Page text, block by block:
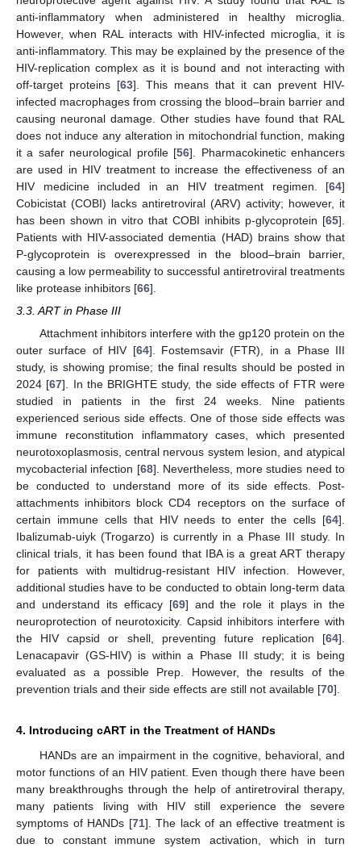
anti-inflammatory when administered in healthy microglia.
However, when RAL interacts with HIV-infected microglia, it is
anti-inflammatory. This may be explained by the presence of the
HIV-replication complex as it is bound and not interacting with
off-target proteins [63]. This means that it can prevent HIV-
infected macrophages from crossing the blood–brain barrier and
causing neuronal damage. Other studies have found that RAL
does not induce any alteration in mitochondrial function, making
it a safer neurological profile [56]. Pharmacokinetic enhancers
are used in HIV treatment to increase the effectiveness of an
HIV medicine included in an HIV treatment regimen. [64]
Cobicistat (COBI) lacks antiretroviral (ARV) activity; however, it
has been shown in vitro that COBI inhibits p-glycoprotein [65].
Patients with HIV-associated dementia (HAD) brains show that
P-glycoprotein is overexpressed in the blood–brain barrier,
causing a low permeability to successful antiretroviral treatments
like protease inhibitors [66].
3.3. ART in Phase III
Attachment inhibitors interfere with the gp120 protein on the
outer surface of HIV [64]. Fostemsavir (FTR), in a Phase III
study, is showing promise; the final results should be posted in
2024 [67]. In the BRIGHTE study, the side effects of FTR were
studied in patients in the first 24 weeks. Nine patients
experienced serious side effects. One of those side effects was
immune reconstitution inflammatory cases, which presented
neurotoxoplasmosis, central nervous system lesion, and atypical
mycobacterial infection [68]. Nevertheless, more studies need to
be conducted to understand more of its side effects. Post-
attachments inhibitors block CD4 receptors on the surface of
certain immune cells that HIV needs to enter the cells [64].
Ibalizumab-uiyk (Trogarzo) is currently in a Phase III study. In
clinical trials, it has been found that IBA is a great ART therapy
for patients with multidrug-resistant HIV infection. However,
additional studies have to be conducted to obtain long-term data
and understand its efficacy [69] and the role it plays in the
neuroprotection of neurotoxicity. Capsid inhibitors interfere with
the HIV capsid or shell, preventing future replication [64].
Lenacapavir (GS-HIV) is within a Phase III study; it is being
evaluated as a possible Prep. However, the results of the
prevention trials and their side effects are still not available [70].
4. Introducing cART in the Treatment of HANDs
HANDs are an impairment in the cognitive, behavioral, and
motor functions of an HIV patient. Even though there have been
many breakthroughs through the help of antiretroviral therapy,
many patients living with HIV still experience the severe
symptoms of HANDs [71]. The lack of an effective treatment is
due to constant immune system activation, which in turn